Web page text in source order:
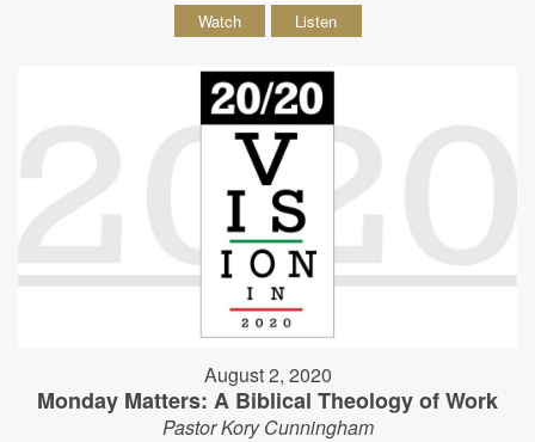
Watch Listen
August 2, 2020
Monday Matters: A Biblical Theology of Work
Pastor Kory Cunningham